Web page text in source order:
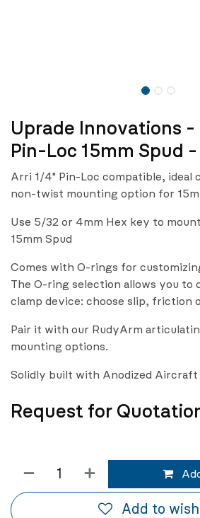
Uprade Innovations -
Pin-Loc 15mm Spud
Arri 1/4" Pin-Loc compatible, ideal
non-twist mounting option for
Use 5/32 or 4mm Hex key to
15mm Spud
Comes with O-rings for
The O-ring selection allows you to
clamp device: choose slip, friction
Pair it with our RudyArm
mounting options.
Solidly built with Anodized Aircraft
Request for
Add to